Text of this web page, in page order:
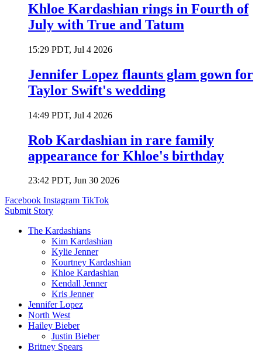
Khloe Kardashian rings in Fourth of
July with True and Tatum
15:29 PDT, Jul 4 2026
Jennifer Lopez flaunts glam gown for
Taylor Swift's wedding
14:49 PDT, Jul 4 2026
Rob Kardashian in rare family
appearance for Khloe's birthday
23:42 PDT, Jun 30 2026
Facebook Instagram TikTok
Submit Story
The Kardashians
Kim Kardashian
Kylie Jenner
Kourtney Kardashian
Khloe Kardashian
Kendall Jenner
Kris Jenner
Jennifer Lopez
North West
Hailey Bieber
Justin Bieber
Britney Spears